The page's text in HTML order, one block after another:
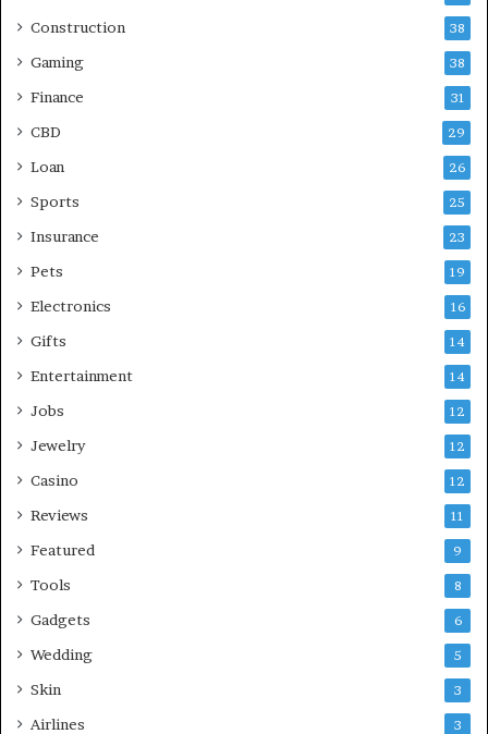
Construction 38
Gaming 38
Finance 31
CBD 29
Loan 26
Sports 25
Insurance 23
Pets 19
Electronics 16
Gifts 14
Entertainment 14
Jobs 12
Jewelry 12
Casino 12
Reviews 11
Featured 9
Tools 8
Gadgets 6
Wedding 5
Skin 3
Airlines 3